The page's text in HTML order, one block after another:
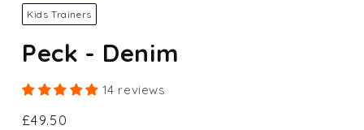
Kids Trainers
Peck - Denim
14 reviews
Regular
£49.50